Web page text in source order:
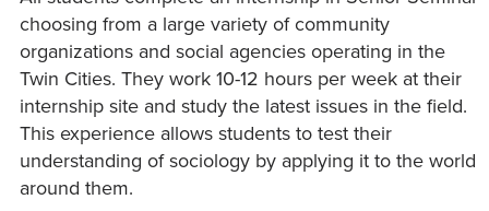
choosing from a large variety of community
organizations and social agencies operating in the
Twin Cities. They work 10-12 hours per week at their
internship site and study the latest issues in the field.
This experience allows students to test their
understanding of sociology by applying it to the world
around them.